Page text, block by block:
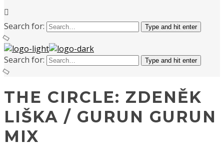
Search for: Type and hit enter
Search for: Type and hit enter
THE CIRCLE: ZDENĚK
LIŠKA / GURUN GURUN
MIX